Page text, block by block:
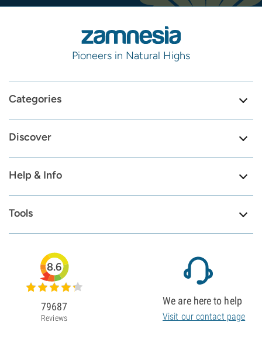
Pioneers in Natural Highs
Categories
Discover
Help & Info
Tools
8.6
79687
Reviews
We are here to help
Visit our contact page